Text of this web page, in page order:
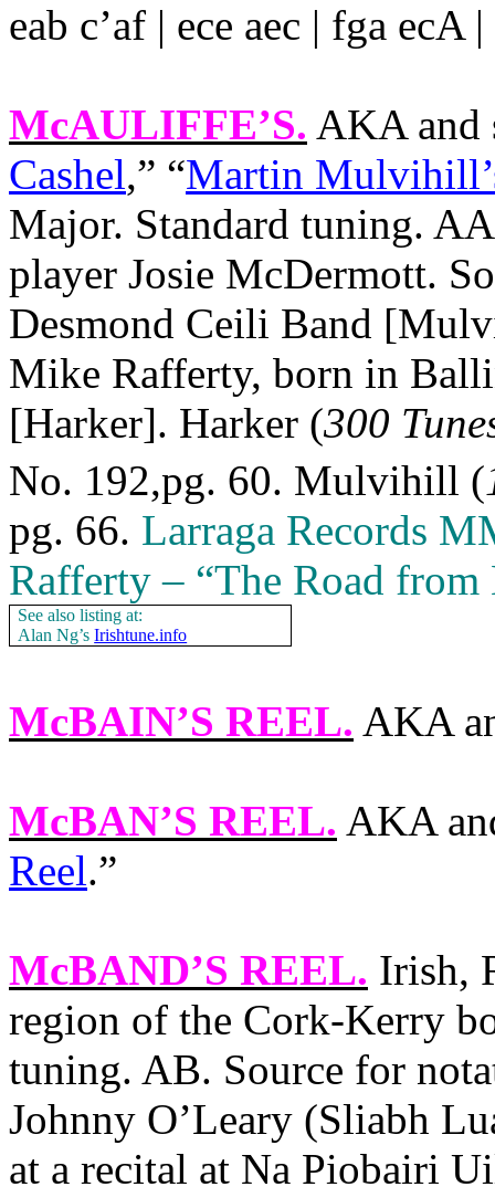
eab c’af | ece aec | fga ecA
McAULIFFE’S. AKA and
Cashel,” “Martin
Major. Standard tuning.
player Josie McDermott.
Desmond Ceili Band
Mike Rafferty, born in
[Harker]. Harker (300
No. 192,pg. 60. Mulvihill (
pg. 66. Larraga Records
Rafferty – “The Road
See also listing at:
Alan Ng’sIrishtune.info
McBAIN’S REEL. AKA
McBAN’S REEL. AKA
Reel.”
McBAND’S REEL. Irish,
region of the Cork-Kerry
tuning. AB. Source for
Johnny O’Leary (Sliabh
at a recital at Na Piobairi